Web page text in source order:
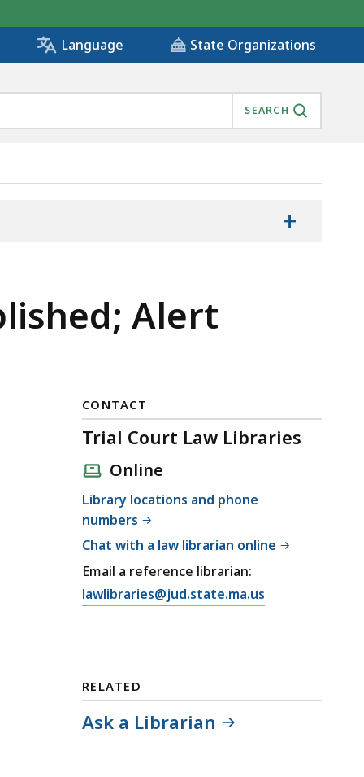
Language State Organizations
SEARCH
+
Alert
CONTACT
Trial Court Law Libraries
Online
Library locations and phone
numbers
Chat with a law librarian online
Email a reference librarian:
E
T
r
lawlibraries@jud.state.ma.us
RELATED
Ask a Librarian